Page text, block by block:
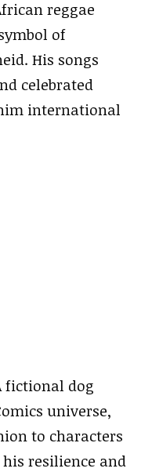
reggae
of
His songs
celebrated
international
fictional dog
universe,
to characters
resilience and